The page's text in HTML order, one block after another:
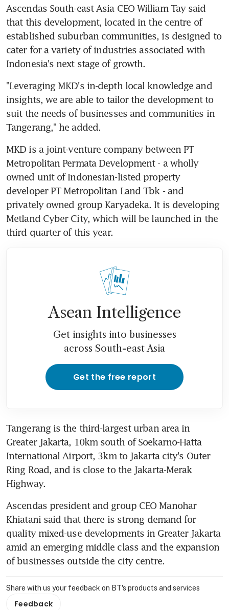
Ascendas South-east Asia CEO William Tay said
that this development, located in the centre of
established suburban communities, is designed to
cater for a variety of industries associated with
Indonesia's next stage of growth.
"Leveraging MKD's in-depth local knowledge and
insights, we are able to tailor the development to
suit the needs of businesses and communities in
Tangerang," he added.
MKD is a joint-venture company between PT
Metropolitan Permata Development - a wholly
owned unit of Indonesian-listed property
developer PT Metropolitan Land Tbk - and
privately owned group Karyadeka. It is developing
Metland Cyber City, which will be launched in the
third quarter of this year.
Asean Intelligence
Get insights into businesses
across South-east Asia
Get the free report
Tangerang is the third-largest urban area in
Greater Jakarta, 10km south of Soekarno-Hatta
International Airport, 3km to Jakarta city's Outer
Ring Road, and is close to the Jakarta-Merak
Highway.
Ascendas president and group CEO Manohar
Khiatani said that there is strong demand for
quality mixed-use developments in Greater Jakarta
amid an emerging middle class and the expansion
of businesses outside the city centre.
Share with us your feedback on BT's products and services
Feedback